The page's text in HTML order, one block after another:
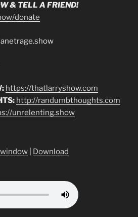
& TELL A FRIEND!
donate
https://thatlarryshow.com
http://randumbthoughts.com
unrelenting.show
Download